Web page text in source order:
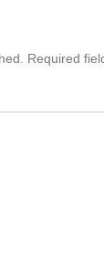
Required